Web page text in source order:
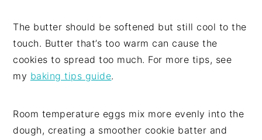
The butter should be softened but still cool to the
touch. Butter that’s too warm can cause the
cookies to spread too much. For more tips, see
my baking tips guide.
Room temperature eggs mix more evenly into the
dough, creating a smoother cookie batter and